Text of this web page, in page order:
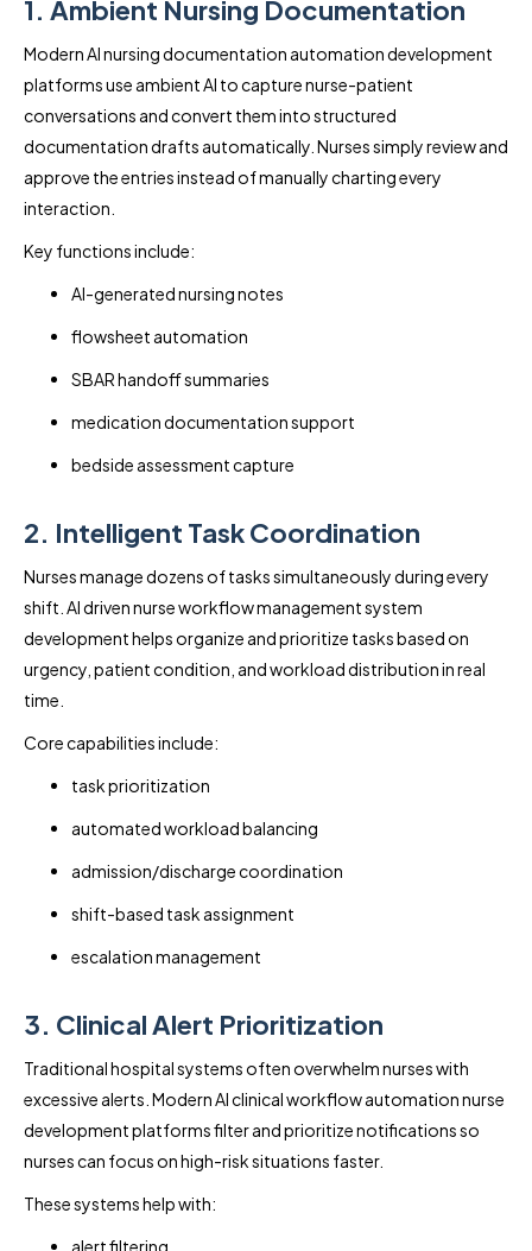
1. Ambient Nursing Documentation
Modern AI nursing documentation automation development
platforms use ambient AI to capture nurse-patient
conversations and convert them into structured
documentation drafts automatically. Nurses simply review and
approve the entries instead of manually charting every
interaction.
Key functions include:
AI-generated nursing notes
flowsheet automation
SBAR handoff summaries
medication documentation support
bedside assessment capture
2. Intelligent Task Coordination
Nurses manage dozens of tasks simultaneously during every
shift. AI driven nurse workflow management system
development helps organize and prioritize tasks based on
urgency, patient condition, and workload distribution in real
time.
Core capabilities include:
task prioritization
automated workload balancing
admission/discharge coordination
shift-based task assignment
escalation management
3. Clinical Alert Prioritization
Traditional hospital systems often overwhelm nurses with
excessive alerts. Modern AI clinical workflow automation nurse
development platforms filter and prioritize notifications so
nurses can focus on high-risk situations faster.
These systems help with:
alert filtering